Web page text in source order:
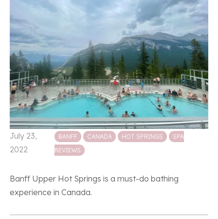
July 23,
2022
Posted in
BANFF CANADA HOT SPRINGS
SPA
REVIEWS
Banff Upper Hot Springs is a must-do bathing
experience in Canada.